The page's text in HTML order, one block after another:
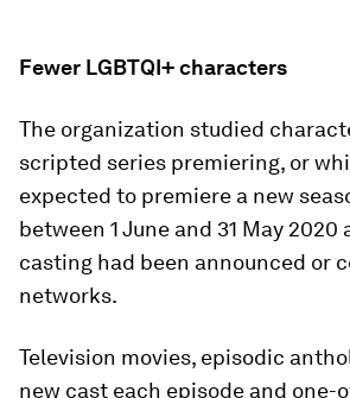
Fewer LGBTQI+ characters
The organization studied
scripted series premiering, or
expected to premiere a new
between 1 June and 31 May
casting had been announced or
networks.
Television movies, episodic
new cast each episode and one-